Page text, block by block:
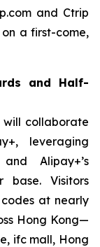
and Ctrip
a first-come,
and Half-
will collaborate
leveraging
Alipay+’s
base. Visitors
at nearly
Hong Kong—
ifc mall, Hong